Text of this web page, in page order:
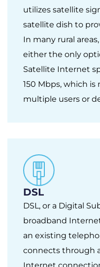
utilizes satellite
satellite dish to
In many rural
either the only
Satellite Internet
150 Mbps, which
multiple users or
DSL
DSL, or a Digital
broadband
an existing
connects through